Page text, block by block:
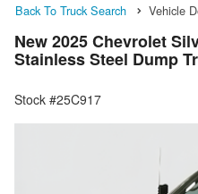
Back To Truck Search Vehicle
New 2025 Chevrolet
Stainless Steel Dump
Stock #25C917